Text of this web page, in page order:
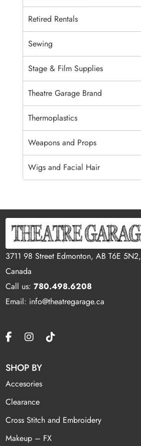
Retired Rentals
Sewing
Stage & Film Supplies
Theatre Garage Brand
Thermoplastics
Weapons and Props
Wigs and Facial Hair
3711 98 Street Edmonton, AB T6E 5N2,
Canada
Call us:780.498.6208
Email: info@theatregarage.ca
SHOP BY
Accesories
Clearance
Cross Stitch and Embroidery
Makeup – FX